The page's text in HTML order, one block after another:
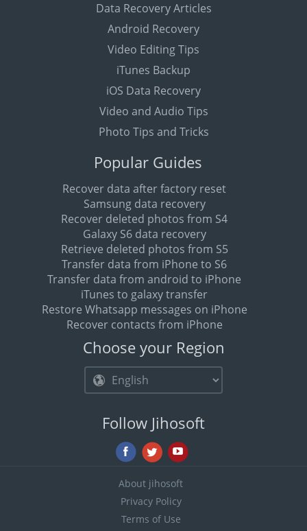
Data Recovery Articles
Android Recovery
Video Editing Tips
iTunes Backup
iOS Data Recovery
Video and Audio Tips
Photo Tips and Tricks
Popular Guides
Recover data after factory reset
Samsung data recovery
Recover deleted photos from S4
Galaxy S6 data recovery
Retrieve deleted photos from S5
Transfer data from iPhone to S6
Transfer data from android to iPhone
iTunes to galaxy transfer
Restore Whatsapp messages on iPhone
Recover contacts from iPhone
Choose your Region
Follow Jihosoft
About jihosoft
Privacy Policy
Terms of Use